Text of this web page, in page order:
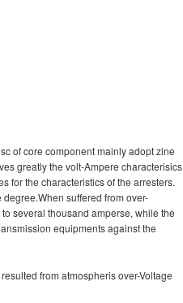
of core component mainly adopt zine
greatly the volt-Ampere characterisics
for the characteristics of the arresters.
suffered from over-
several thousand amperse, while the
equipments against the
from atmospheris over-Voltage